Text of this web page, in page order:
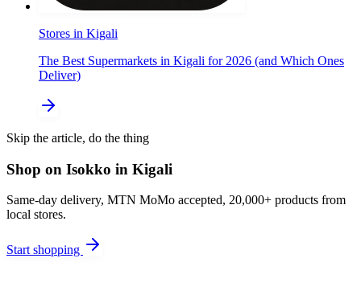
Stores in Kigali
The Best Supermarkets in Kigali for 2026 (and Which Ones
Deliver)
Skip the article, do the thing
Shop on Isokko in Kigali
Same-day delivery, MTN MoMo accepted, 20,000+ products from
local stores.
Start shopping